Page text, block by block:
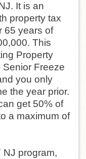
It is an
property tax
65 years of
This
Property
Senior Freeze
you only
the year prior.
get 50% of
a maximum of
NJ program,